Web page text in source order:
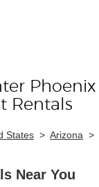
Phoenix
Rentals
States > Arizona >
Near You